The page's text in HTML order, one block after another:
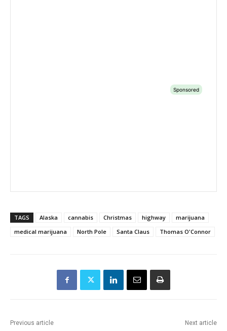
TAGS Alaska cannabis Christmas highway
marijuana
medical marijuana
North Pole Santa Claus Thomas O'Connor
Previous article Next article